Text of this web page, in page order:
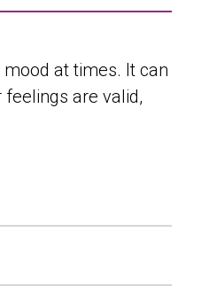
at times. It can
are valid,